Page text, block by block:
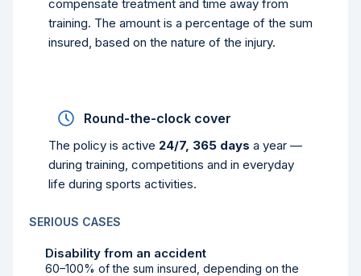
compensate treatment and time away from
training. The amount is a percentage of the sum
insured, based on the nature of the injury.
Round-the-clock cover
The policy is active 24/7, 365 days a year —
during training, competitions and in everyday
life during sports activities.
SERIOUS CASES
Disability from an accident
60–100% of the sum insured, depending on the